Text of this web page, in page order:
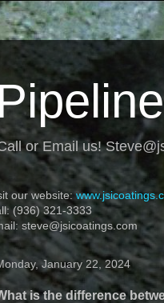
or Email us!
our website:
(936) 321-3333
steve@jsicoatings.com
January 22, 2024
is the difference